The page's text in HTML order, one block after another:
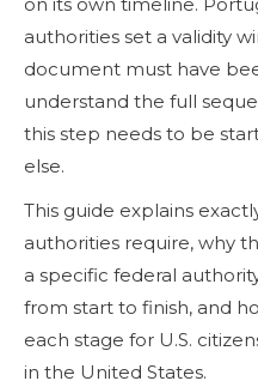
authorities set a validity
document must have
understand the full
this step needs to be
else.
This guide explains
authorities require, why
a specific federal
from start to finish, and
each stage for U.S.
in the United States.